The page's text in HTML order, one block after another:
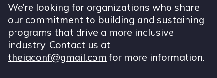
We’re looking for organizations who share
our commitment to building and sustaining
programs that drive a more inclusive
industry. Contact us at
theiaconf@gmail.com for more information.